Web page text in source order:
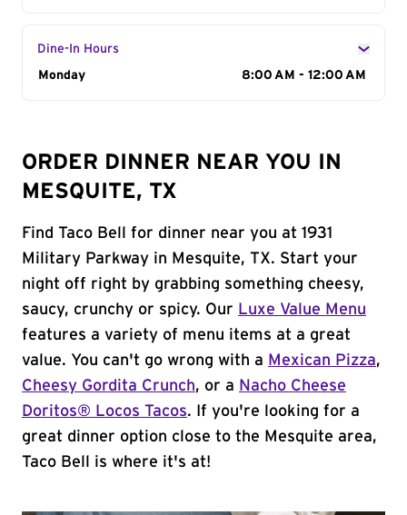
Dine-In Hours
Day of the Week
Monday 8:00 AM - 12:00 AM
ORDER DINNER NEAR YOU IN
MESQUITE, TX
Find Taco Bell for dinner near you at 1931
Military Parkway in Mesquite, TX. Start your
night off right by grabbing something cheesy,
saucy, crunchy or spicy. Our Luxe Value Menu
features a variety of menu items at a great
value. You can't go wrong with a Mexican Pizza,
Cheesy Gordita Crunch, or a Nacho Cheese
Doritos® Locos Tacos. If you're looking for a
great dinner option close to the Mesquite area,
Taco Bell is where it's at!